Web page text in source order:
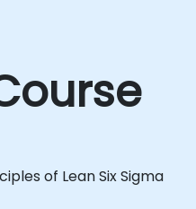
of Lean Six Sigma